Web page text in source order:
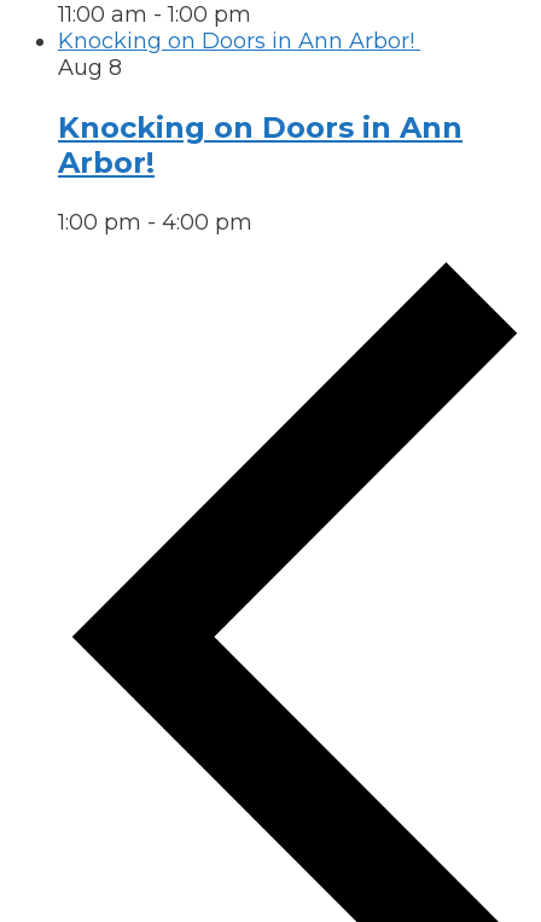
11:00 am -1:00 pm
Knocking on Doors in Ann Arbor!
Aug 8
Knocking on Doors in Ann
Arbor!
1:00 pm - 4:00 pm